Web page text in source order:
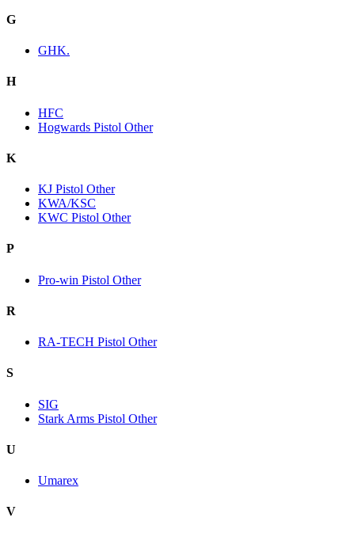
G
GHK.
H
HFC
Hogwards Pistol Other
K
KJ Pistol Other
KWA/KSC
KWC Pistol Other
P
Pro-win Pistol Other
R
RA-TECH Pistol Other
S
SIG
Stark Arms Pistol Other
U
Umarex
V